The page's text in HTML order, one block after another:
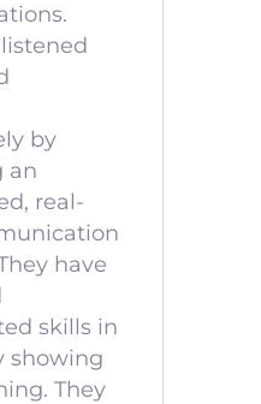
by
an
real-
have
skills in
showing
They